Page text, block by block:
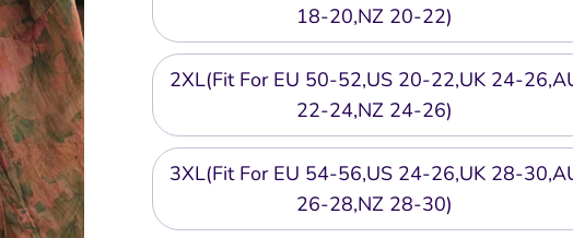
18-20,NZ 20-22)
2XL(Fit For EU 50-52,US 20-22,UK 24-
22-24,NZ 24-26)
3XL(Fit For EU 54-56,US 24-26,UK 28-
26-28,NZ 28-30)